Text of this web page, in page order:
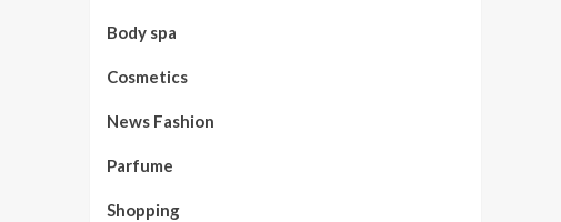
Body spa
Cosmetics
News Fashion
Parfume
Shopping